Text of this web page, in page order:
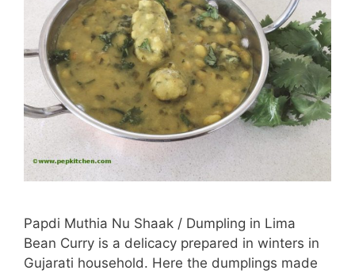
Papdi Muthia Nu Shaak / Dumpling in Lima
Bean Curry is a delicacy prepared in winters in
Gujarati household. Here the dumplings made